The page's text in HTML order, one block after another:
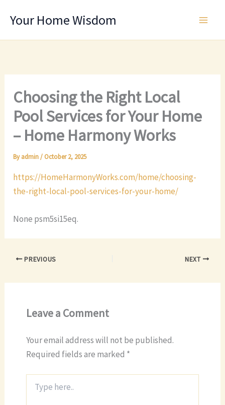
Your Home Wisdom
Choosing the Right Local
Pool Services for Your Home
– Home Harmony Works
Byadmin/ October 2, 2025
https://HomeHarmonyWorks.com/home/choosing-
the-right-local-pool-services-for-your-home/
None psm5si15eq.
PREVIOUS NEXT
Leave a Comment
Your email address will not be published.
Required fields are marked *
here..